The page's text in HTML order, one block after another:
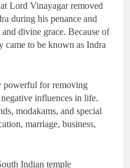
Lord Vinayagar removed
during his penance and
divine grace. Because of
came to be known as Indra
powerful for removing
influences in life.
modakams, and special
marriage, business,
Indian temple